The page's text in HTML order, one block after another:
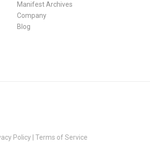
Manifest Archives
Company
Blog
Policy| Terms of Service